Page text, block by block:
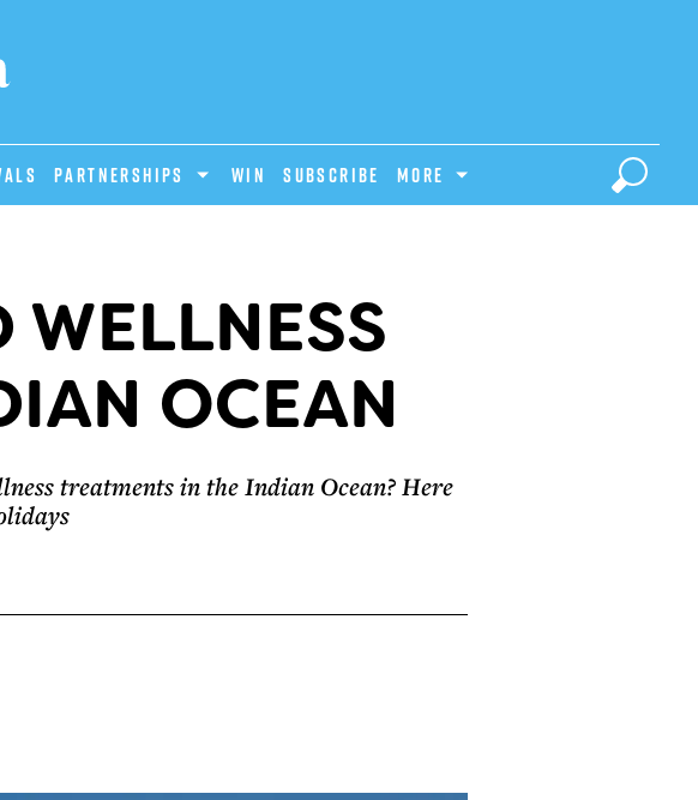
PARTNERSHIPS Win Subscribe MORE
WELLNESS
OCEAN
treatments in the Indian Ocean? Here